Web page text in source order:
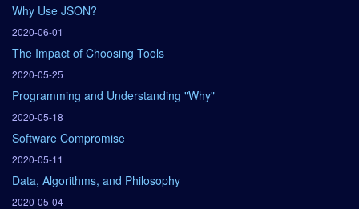
Why Use JSON?
2020-06-01
The Impact of Choosing Tools
2020-05-25
Programming and Understanding "Why"
2020-05-18
Software Compromise
2020-05-11
Data, Algorithms, and Philosophy
2020-05-04